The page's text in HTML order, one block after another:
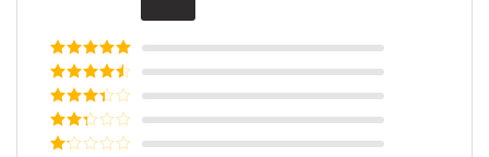
Rated5out
of 5
Rated4
out of 5
Rated3
out of
5
Rated